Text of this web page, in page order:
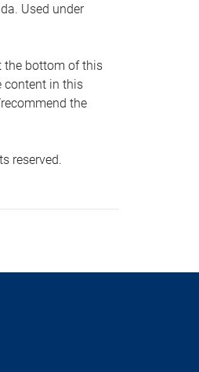
Used under
the bottom of this
content in this
the
reserved.